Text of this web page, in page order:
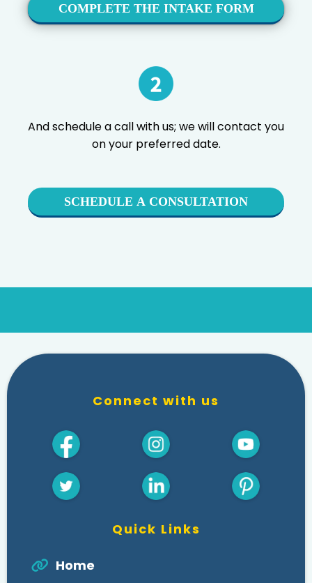
COMPLETE THE INTAKE FORM
And schedule a call with us; we will contact you
on your preferred date.
SCHEDULE A CONSULTATION
Quick Links
Home
Connect with us